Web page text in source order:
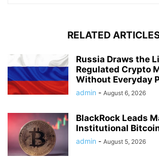
RELATED
Russia Draws the
Regulated Crypto
Without Everyday
admin - August 6, 2026
BlackRock Leads
Institutional
admin - August 5, 2026